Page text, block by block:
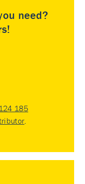
need?
185